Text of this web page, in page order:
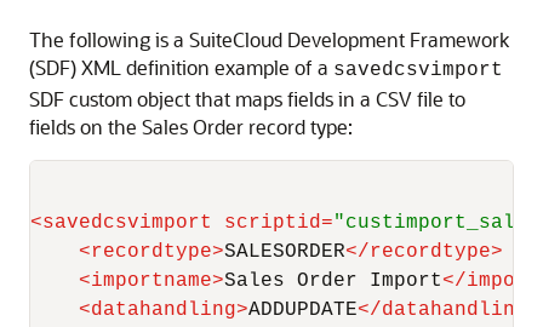
The following is a SuiteCloud Development Framework
(SDF) XML definition example of a savedcsvimport
SDF custom object that maps fields in a CSV file to
fields on the Sales Order record type:
<savedcsvimport scriptid=
<recordtype>SALESORDER</ recordtype>
<importname>Sales Order Import</
<datahandling>ADDUPDATE</datahandling